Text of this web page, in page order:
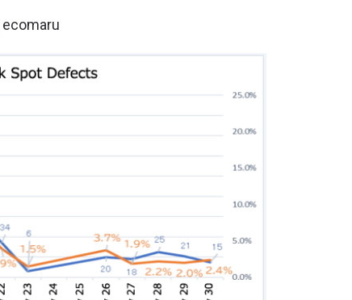
ecomaru